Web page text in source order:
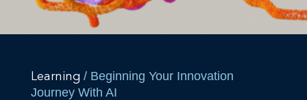
Learning / Beginning Your Innovation
Journey With AI